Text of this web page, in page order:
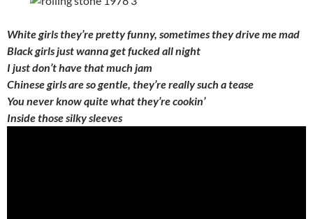
White girls they’re pretty funny, sometimes they drive me mad
Black girls just wanna get fucked all night
I just don’t have that much jam
Chinese girls are so gentle, they’re really such a tease
You never know quite what they’re cookin’
Inside those silky sleeves